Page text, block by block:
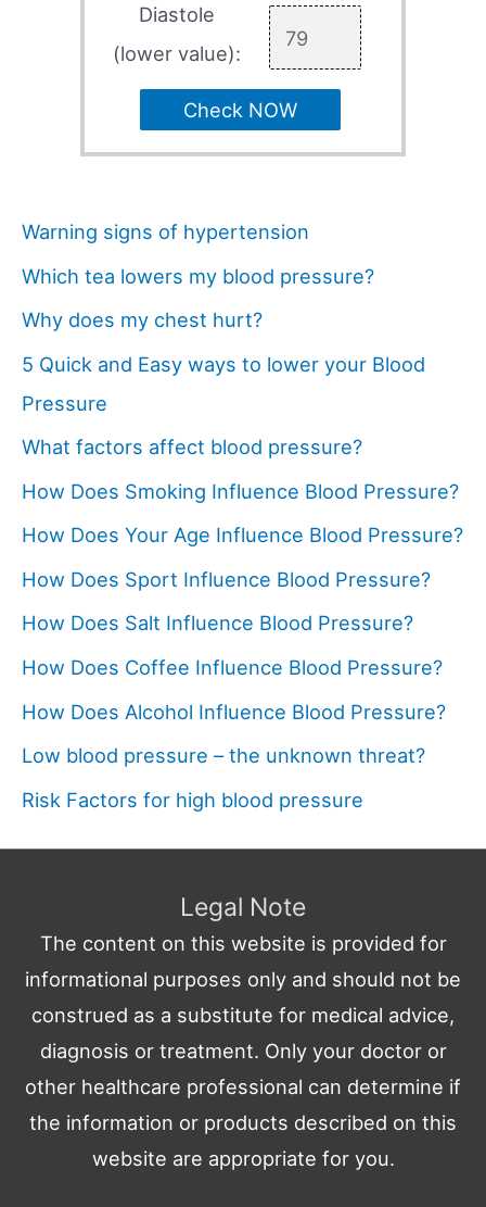
Diastole
(lower value):
Check NOW
Warning signs of hypertension
Which tea lowers my blood pressure?
Why does my chest hurt?
5 Quick and Easy ways to lower your Blood
Pressure
What factors affect blood pressure?
How Does Smoking Influence Blood Pressure?
How Does Your Age Influence Blood Pressure?
How Does Sport Influence Blood Pressure?
How Does Salt Influence Blood Pressure?
How Does Coffee Influence Blood Pressure?
How Does Alcohol Influence Blood Pressure?
Low blood pressure – the unknown threat?
Risk Factors for high blood pressure
Legal Note
The content on this website is provided for
informational purposes only and should not be
construed as a substitute for medical advice,
diagnosis or treatment. Only your doctor or
other healthcare professional can determine if
the information or products described on this
website are appropriate for you.